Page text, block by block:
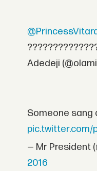
Adedeji
Someone sang
pic.twitter.com/
— Mr President
2016